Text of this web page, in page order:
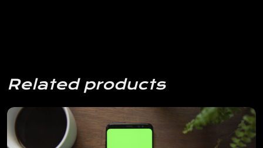
Related products